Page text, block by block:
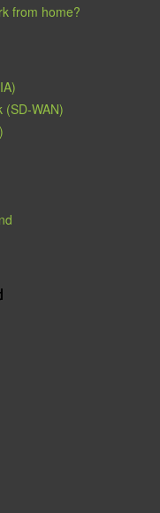
from home?
(SD-WAN)